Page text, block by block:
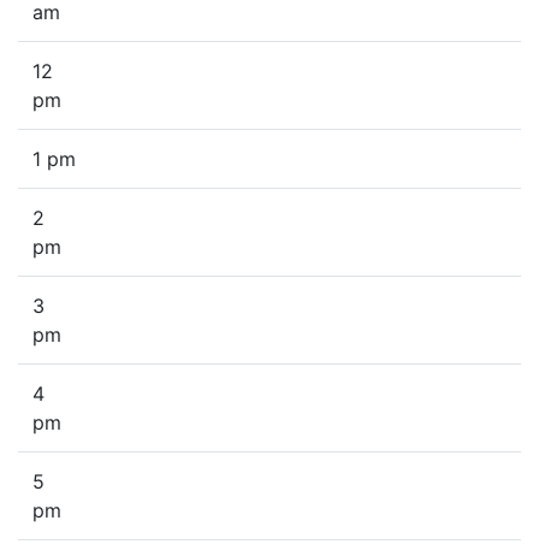
am
12
pm
1 pm
2
pm
3
pm
4
pm
5
pm